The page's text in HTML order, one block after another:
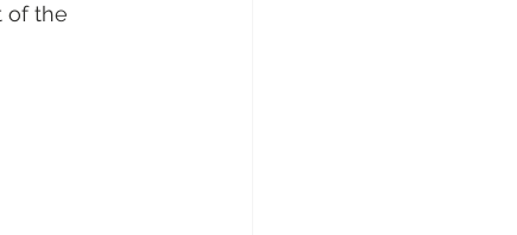
of the